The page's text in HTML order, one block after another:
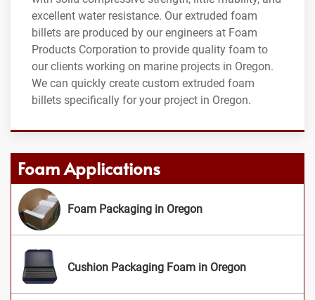
excellent water resistance. Our extruded foam
billets are produced by our engineers at Foam
Products Corporation to provide quality foam to
our clients working on marine projects in Oregon.
We can quickly create custom extruded foam
billets specifically for your project in Oregon.
Foam Applications
Foam Packaging in Oregon
Cushion Packaging Foam in Oregon